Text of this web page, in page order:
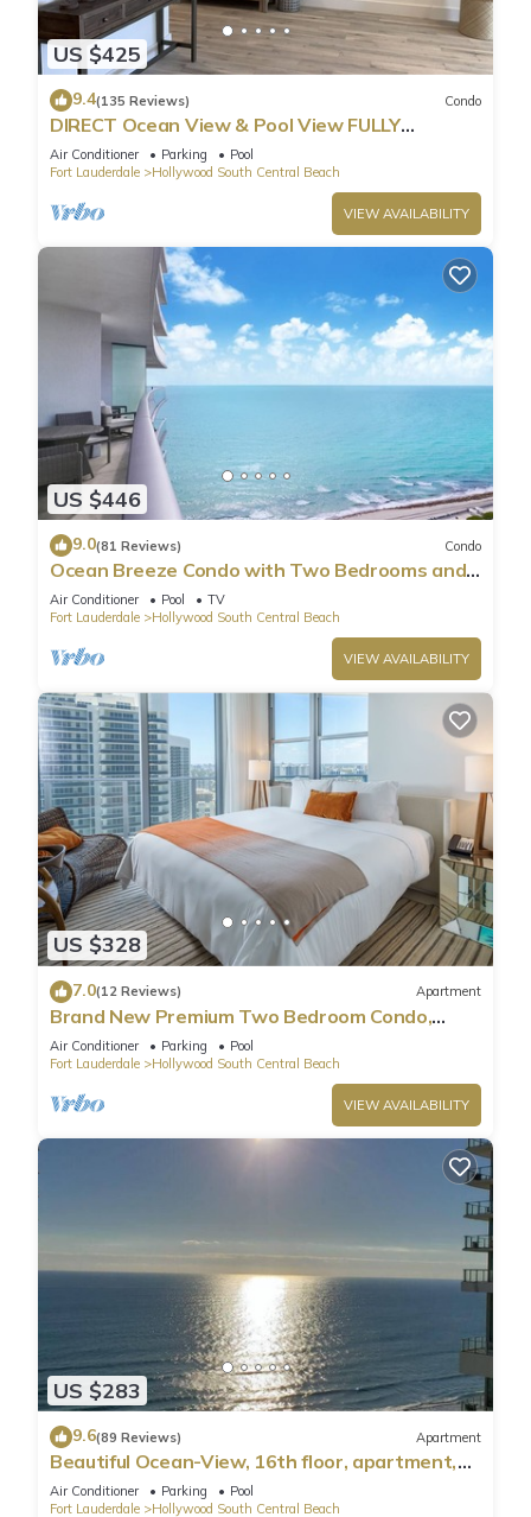
US $425
9.4(135 Reviews) Condo
DIRECT Ocean View & Pool View FULLY
Remodeled Condo!
Air Conditioner Parking
Pool
Fort Lauderdale
Hollywood South Central Beach
VIEW AVAILABILITY
US $446
9.0(81 Reviews) Condo
Ocean Breeze Condo with Two Bedrooms and
Pool
Air Conditioner Pool
TV
Fort Lauderdale
Hollywood South Central Beach
VIEW AVAILABILITY
US $328
7.0(12 Reviews) Apartment
Brand New Premium Two Bedroom Condo,
Beach Side
Air Conditioner Parking
Pool
Fort Lauderdale
Hollywood South Central Beach
VIEW AVAILABILITY
US $283
9.6(89 Reviews) Apartment
Beautiful Ocean-View, 16th floor, apartment,
right ON THE Beach.
Air Conditioner Parking
Pool
Fort Lauderdale
Hollywood South Central Beach